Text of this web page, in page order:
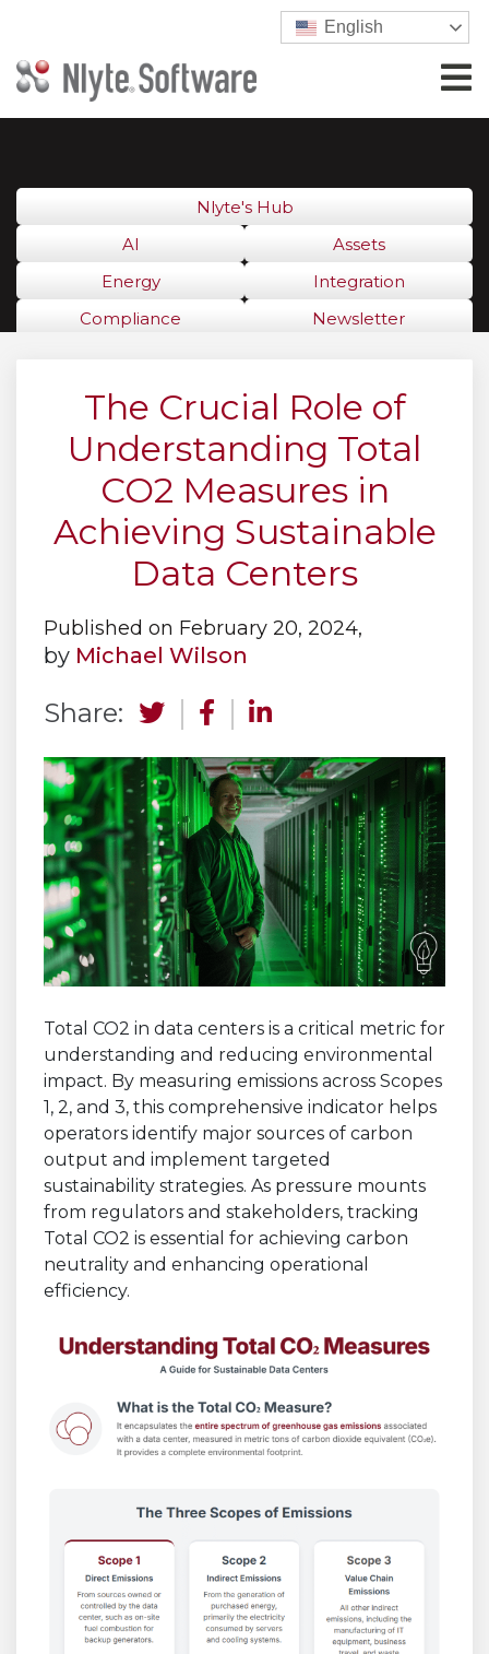
English
Nlyte's Hub
AI
Assets
Energy
Integration
Compliance
Newsletter
The Crucial Role of
Understanding Total
CO2 Measures in
Achieving Sustainable
Data Centers
Published on February 20, 2024,
by Michael Wilson
Share:
Total CO2 in data centers is a critical metric for
understanding and reducing environmental
impact. By measuring emissions across Scopes
1, 2, and 3, this comprehensive indicator helps
operators identify major sources of carbon
output and implement targeted
sustainability strategies. As pressure mounts
from regulators and stakeholders, tracking
Total CO2 is essential for achieving carbon
neutrality and enhancing operational
efficiency.